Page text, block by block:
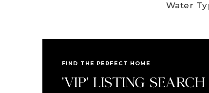
Water
FIND THE PERFECT HOME
'VIP' LISTING SEARCH